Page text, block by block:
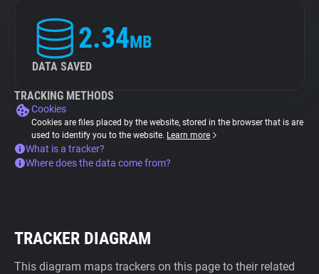
2.34MB
DATA SAVED
TRACKING METHODS
Cookies
Cookies are files placed by the website, stored in the browser that is are
used to identify you to the website. Learn more
What is a tracker?
Where does the data come from?
TRACKER DIAGRAM
This diagram maps trackers on this page to their related